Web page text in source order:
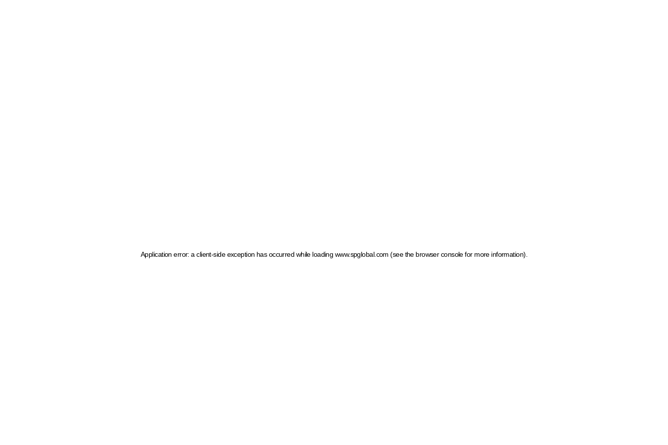
Application error: a client-side exception has occurred while loading www.spglobal.com (see the browser console for more information)